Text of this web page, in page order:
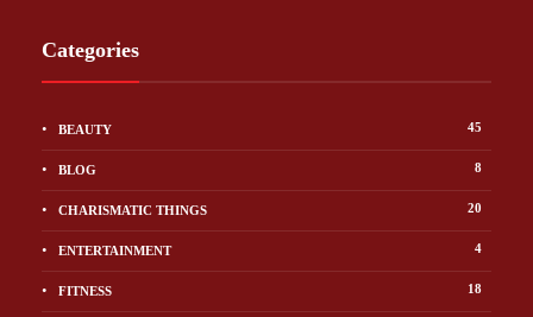
Categories
BEAUTY 45
BLOG 8
CHARISMATIC THINGS 20
ENTERTAINMENT 4
FITNESS 18